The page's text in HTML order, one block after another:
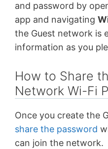
and password by
app and navigating
the Guest network is
information as you
How to Share
Network Wi-Fi
Once you create the
share the password
can join the network.